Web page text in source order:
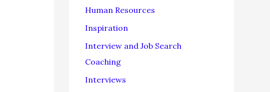
Human Resources
Inspiration
Interview and Job Search
Coaching
Interviews